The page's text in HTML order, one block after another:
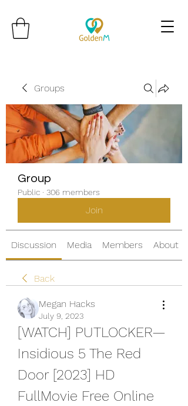
Groups
Group
Public · 306 members
Join
Discussion Media Members About
Back
Megan Hacks
July 9, 2023
[WATCH] PUTLOCKER—
Insidious 5 The Red
Door [2023] HD
FullMovie Free Online